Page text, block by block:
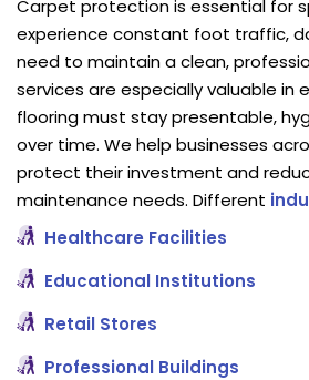
Carpet protection is essential for
experience constant foot traffic,
need to maintain a clean,
services are especially valuable in
flooring must stay presentable,
over time. We help businesses
protect their investment and
maintenance needs. Different
Healthcare Facilities
Educational Institutions
Retail Stores
Professional Buildings